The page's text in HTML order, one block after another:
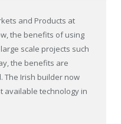
and Products at
the benefits of using
scale projects such
the benefits are
The Irish builder now
available technology in